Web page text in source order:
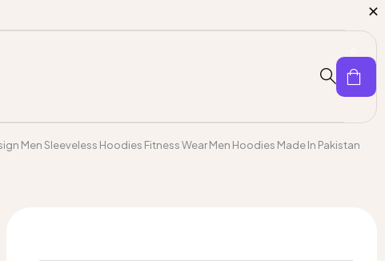
Men Sleeveless Hoodies Fitness Wear Men Hoodies Made In Pakistan